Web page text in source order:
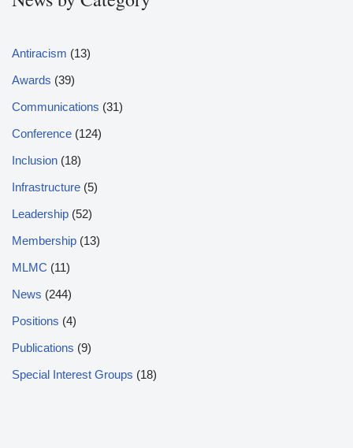
Antiracism (13)
Awards (39)
Communications (31)
Conference (124)
Inclusion (18)
Infrastructure (5)
Leadership (52)
Membership (13)
MLMC (11)
News (244)
Positions (4)
Publications (9)
Special Interest Groups (18)